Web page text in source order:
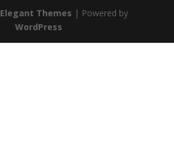
Elegant Themes | Powered by
WordPress